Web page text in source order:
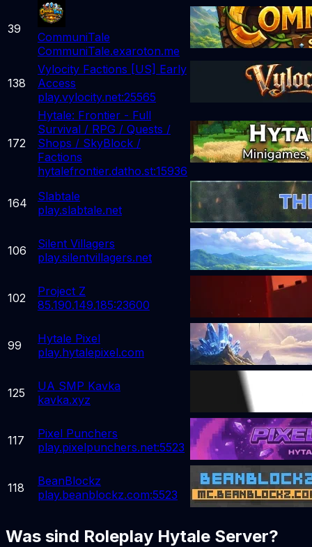
39
CommuniTale
CommuniTale.exaroton.me
138
Vylocity Factions [US] Early
Access
play.vylocity.net:25565
172
Hytale: Frontier - Full
Survival / RPG / Quests /
Shops / SkyBlock /
Factions
hytalefrontier.datho.st:15936
164
Slabtale
play.slabtale.net
106
Silent Villagers
play.silentvillagers.net
102
Project Z
85.190.149.185:23600
99
Hytale Pixel
play.hytalepixel.com
125
UA SMP Kavka
kavka.xyz
117
Pixel Punchers
play.pixelpunchers.net:5523
118
BeanBlockz
play.beanblockz.com:5523
Was sind Roleplay Hytale Server?